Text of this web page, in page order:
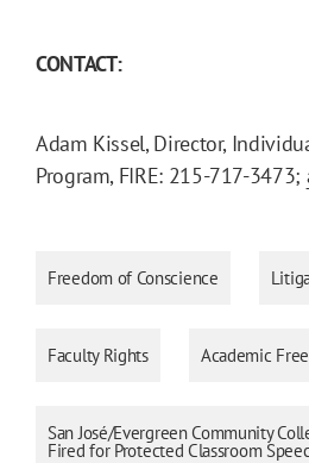
CONTACT:
Adam Kissel, Director,
Program, FIRE: 215-717-3473;
Freedom of Conscience
Faculty Rights Academic
San José/Evergreen Community
Fired for Protected Classroom